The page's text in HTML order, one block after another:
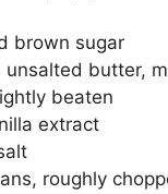
brown sugar
unsalted butter,
beaten
extract
roughly